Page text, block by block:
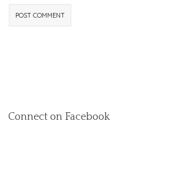
Connect on Facebook